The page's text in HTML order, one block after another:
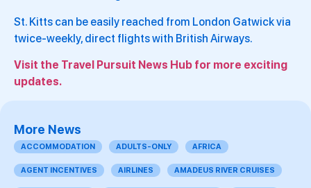
St. Kitts can be easily reached from London Gatwick via
twice-weekly, direct flights with British Airways.
Visit the Travel Pursuit News Hub for more exciting
updates.
More News
ACCOMMODATION ADULTS-ONLY AFRICA
AGENT INCENTIVES AIRLINES AMADEUS RIVER CRUISES